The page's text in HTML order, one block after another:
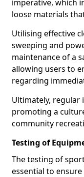
imperative, which
loose materials
Utilising effective
sweeping and
maintenance of a
allowing users to
regarding
Ultimately, regular
promoting a
community
Testing of
The testing of
essential to